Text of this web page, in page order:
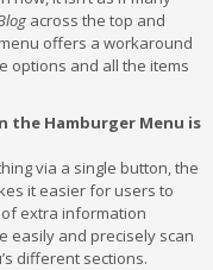
across the top and
offers a workaround
options and all the items
the Hamburger Menu is
via a single button, the
it easier for users to
extra information
easily and precisely scan
different sections.